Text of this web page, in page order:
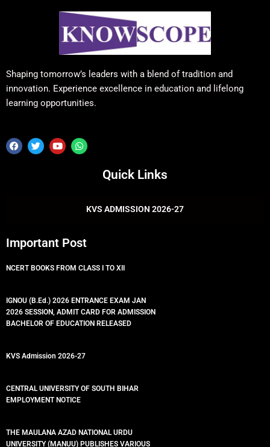
Shaping tomorrow’s leaders with a blend of tradition and
innovation. Experience excellence in education and lifelong
learning opportunities.
F
a
T
w
Y
o
W
h
Quick Links
KVS ADMISSION 2026-27
Important Post
NCERT BOOKS FROM CLASS I TO XII
IGNOU (B.Ed.) 2026 ENTRANCE EXAM JAN
2026 SESSION, ADMIT CARD FOR ADMISSION
BACHELOR OF EDUCATION RELEASED
KVS Admission 2026-27
CENTRAL UNIVERSITY OF SOUTH BIHAR
EMPLOYMENT NOTICE
THE MAULANA AZAD NATIONAL URDU
UNIVERSITY (MANUU) PUBLISHES VARIOUS